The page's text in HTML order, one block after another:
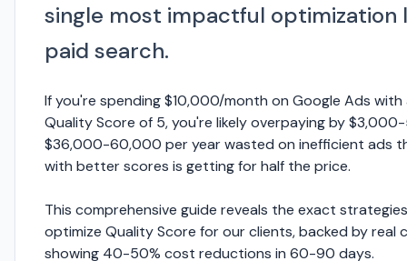
single most impactful optimization
paid search.
If you're spending $10,000/month on Google Ads with
Quality Score of 5, you're likely overpaying by
$36,000-60,000 per year wasted on inefficient ads
with better scores is getting for half the price.
This comprehensive guide reveals the exact
optimize Quality Score for our clients, backed by real
showing 40-50% cost reductions in 60-90 days.